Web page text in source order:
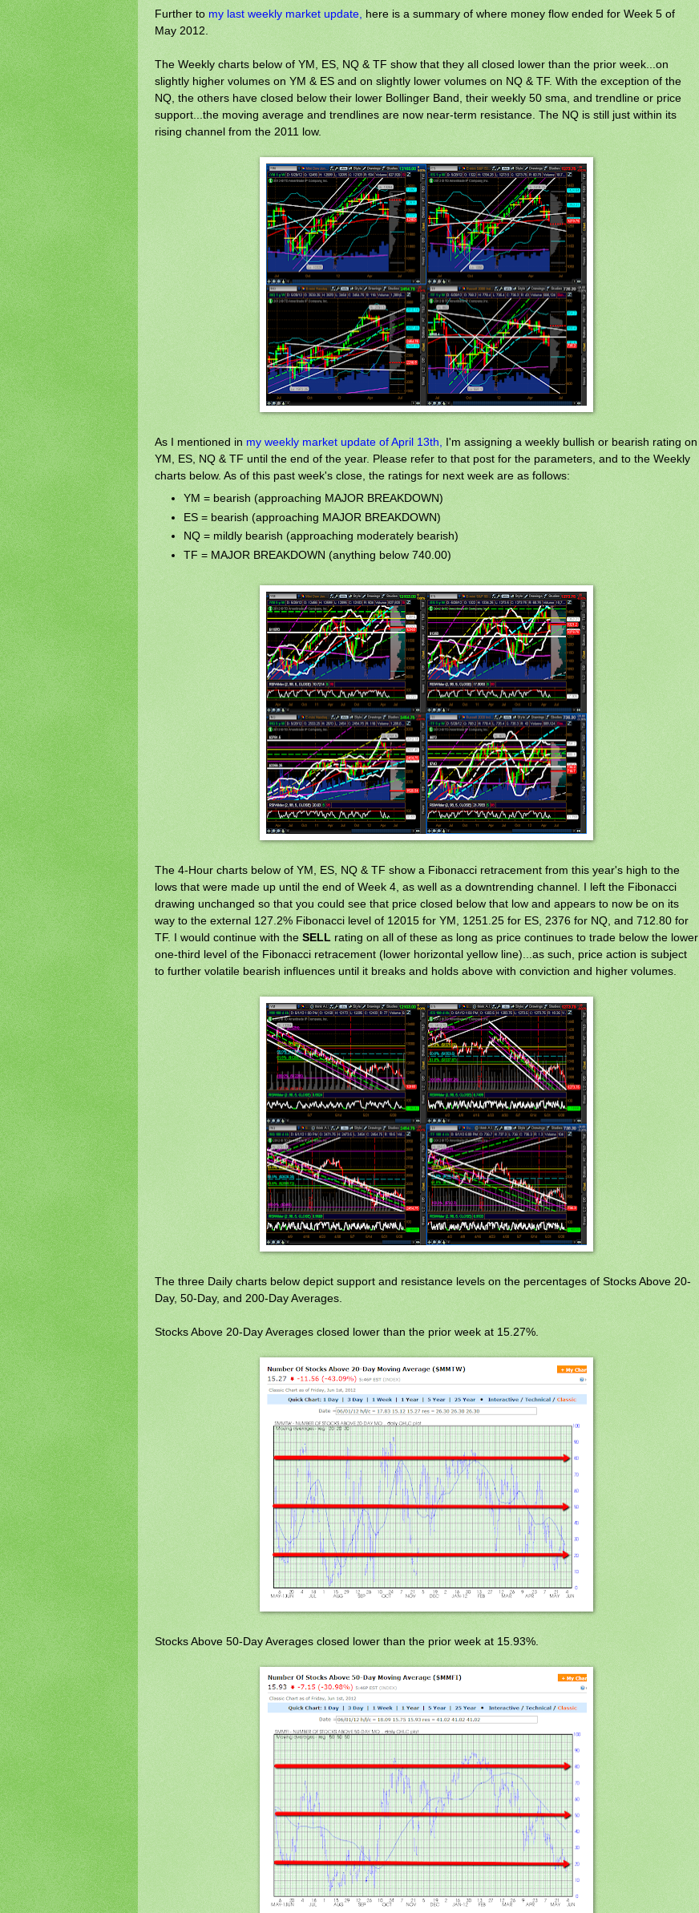
Further to my last weekly market update, here is a summary of where money flow ended for Week 5 of
May 2012.
The Weekly charts below of YM, ES, NQ & TF show that they all closed lower than the prior week...on
slightly higher volumes on YM & ES and on slightly lower volumes on NQ & TF. With the exception of the
NQ, the others have closed below their lower Bollinger Band, their weekly 50 sma, and trendline or price
support...the moving average and trendlines are now near-term resistance. The NQ is still just within its
rising channel from the 2011 low.
As I mentioned in my weekly market update of April 13th,
I'm assigning a weekly bullish or bearish rating on
YM, ES, NQ & TF until the end of the year. Please refer to that post for the parameters, and to the Weekly
charts below. As of this past week's close, the ratings for next week are as follows:
YM = bearish (approaching MAJOR BREAKDOWN)
ES = bearish (approaching MAJOR BREAKDOWN)
NQ = mildly bearish (approaching moderately bearish)
TF = MAJOR BREAKDOWN (anything below 740.00)
The 4-Hour charts below of YM, ES, NQ & TF show a Fibonacci retracement from this year's high to the
lows that were made up until the end of Week 4, as well as a downtrending channel. I left the Fibonacci
drawing unchanged so that you could see that price closed below that low and appears to now be on its
way to the external 127.2% Fibonacci level of 12015 for YM, 1251.25 for ES, 2376 for NQ, and 712.80 for
TF. I would continue with the SELL rating on all of these as long as price continues to trade below the lower
one-third level of the Fibonacci retracement (lower horizontal yellow line)...as such, price action is subject
to further volatile bearish influences until it breaks and holds above with conviction and higher volumes.
The three Daily charts below depict support and resistance levels on the percentages of Stocks Above 20-
Day, 50-Day, and 200-Day Averages.
Stocks Above 20-Day Averages closed lower than the prior week at 15.27%.
Stocks Above 50-Day Averages closed lower than the prior week at 15.93%.